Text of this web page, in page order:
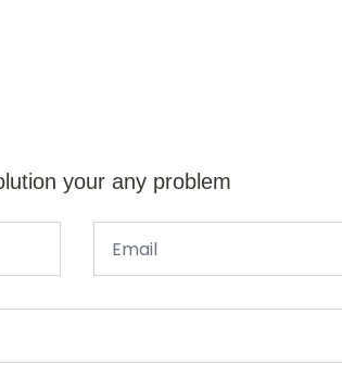
your any problem